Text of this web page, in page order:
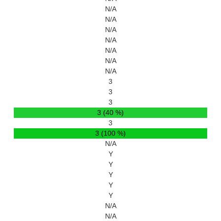
N/A
N/A
N/A
N/A
N/A
N/A
N/A
3
3
3
3 (40 %)
3
3 (100 %)
N/A
Y
Y
Y
Y
Y
N/A
N/A